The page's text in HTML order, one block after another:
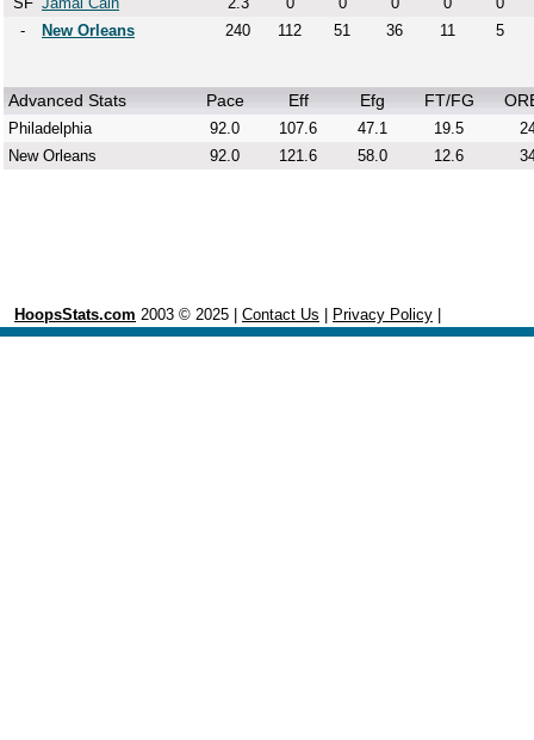
-
New Orleans 240 112 51 36 11 5
Advanced Stats Pace Eff Efg FT/FG
Philadelphia 92.0 107.6 47.1 19.5
New Orleans
92.0 121.6 58.0 12.6
HoopsStats.com 2003 © 2025 | Contact Us Privacy Policy